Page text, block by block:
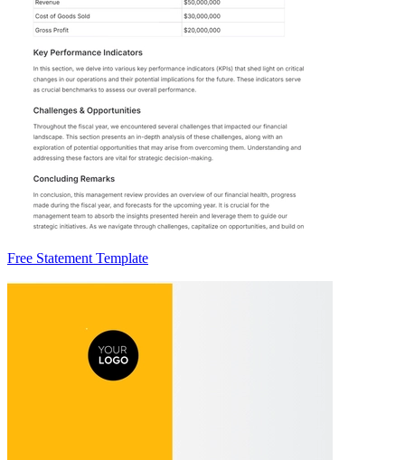
Free Statement Template